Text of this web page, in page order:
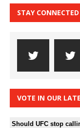
STAY
VOTE IN OUR
Should UFC stop